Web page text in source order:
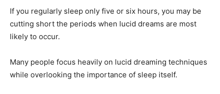
If you regularly sleep only five or six hours, you may be
cutting short the periods when lucid dreams are most
likely to occur.
Many people focus heavily on lucid dreaming techniques
while overlooking the importance of sleep itself.